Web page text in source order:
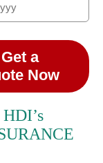
Get a
Now